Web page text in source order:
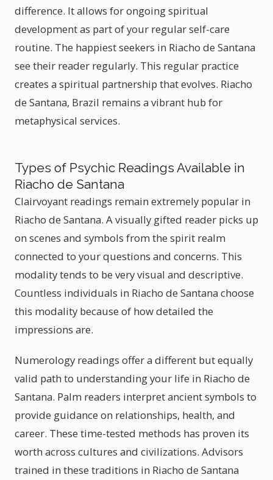
difference. It allows for ongoing spiritual
development as part of your regular self-care
routine. The happiest seekers in Riacho de Santana
see their reader regularly. This regular practice
creates a spiritual partnership that evolves. Riacho
de Santana, Brazil remains a vibrant hub for
metaphysical services.
Types of Psychic Readings Available in
Riacho de Santana
Clairvoyant readings remain extremely popular in
Riacho de Santana. A visually gifted reader picks up
on scenes and symbols from the spirit realm
connected to your questions and concerns. This
modality tends to be very visual and descriptive.
Countless individuals in Riacho de Santana choose
this modality because of how detailed the
impressions are.
Numerology readings offer a different but equally
valid path to understanding your life in Riacho de
Santana. Palm readers interpret ancient symbols to
provide guidance on relationships, health, and
career. These time-tested methods has proven its
worth across cultures and civilizations. Advisors
trained in these traditions in Riacho de Santana